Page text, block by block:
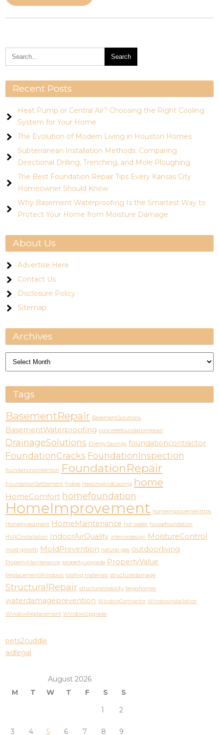
Recent Posts
Heat Pump or Central Air? Choosing the Right Cooling
System for Your Home
The Evolution of Modern Living in Houston Homes
Subterranean Installation Methods: Comparing
Directional Drilling, Trenching, and Mole Ploughing
The Best Foundation Repair Tips Every Kansas City
Homeowner Should Know
Why Basement Waterproofing Is the Smartest Way to
Protect Your Home from Moisture Damage
About Us
Advertise Here
Contact Us
Disclosure Policy
Sitemap
Archives
Archives
Tags
BasementRepair BasementSolutions
BasementWaterproofing concretefoundationrepair
DrainageSolutions EnergySavings foundationcontractor
FoundationCracks FoundationInspection
foundationprotection FoundationRepair
FoundationSettlement fridge HeatingAndCooling home
HomeComfort homefoundation
HomeImprovement homeimprovementtips
HomeInvestment HomeMaintenance hot water housefoundation
HVACInstallation IndoorAirQuality interiordesign MoistureControl
mold growth MoldPrevention natural gas outdoorliving
PropertyMaintenance propertyupgrade PropertyValue
ReplacementWindows roofing materials structuraldamage
StructuralRepair structuralstability texashomes
waterdamageprevention WindowContractor WindowInstallation
WindowReplacement WindowUpgrade
pets2cuddle
aidlegal
August 2026
M
T W T F S
S
1
2
3 4 5 6 7 8 9